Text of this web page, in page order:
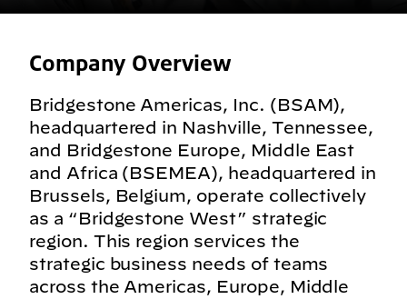
Company Overview
Bridgestone Americas, Inc. (BSAM),
headquartered in Nashville, Tennessee,
and Bridgestone Europe, Middle East
and Africa (BSEMEA), headquartered in
Brussels, Belgium, operate collectively
as a “Bridgestone West” strategic
region. This region services the
strategic business needs of teams
across the Americas, Europe, Middle